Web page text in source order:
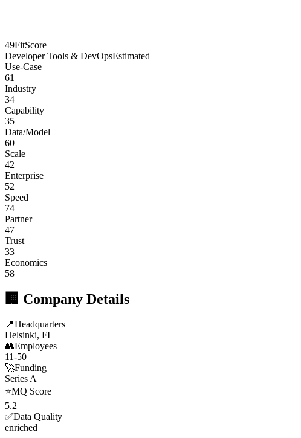
49FitScore
Developer Tools & DevOpsEstimated
Use-Case
61
Industry
34
Capability
35
Data/Model
60
Scale
42
Enterprise
52
Speed
74
Partner
47
Trust
33
Economics
58
🏢 Company Details
📍Headquarters
Helsinki, FI
👥Employees
11-50
🚀Funding
Series A
⭐MQ Score
5.2
✅Data Quality
enriched